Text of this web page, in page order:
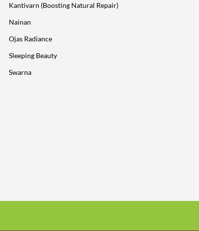
Kantivarn (Boosting Natural Repair)
Nainan
Ojas Radiance
Sleeping Beauty
Swarna